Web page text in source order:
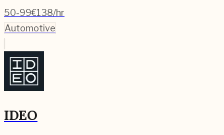
50-99€138/hr
Automotive
IDEO